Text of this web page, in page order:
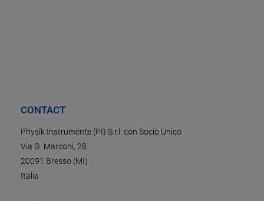
CONTACT
Physik Instrumente (PI) S.r.l. con Socio Unico
Via G. Marconi, 28
20091 Bresso (MI)
Italia